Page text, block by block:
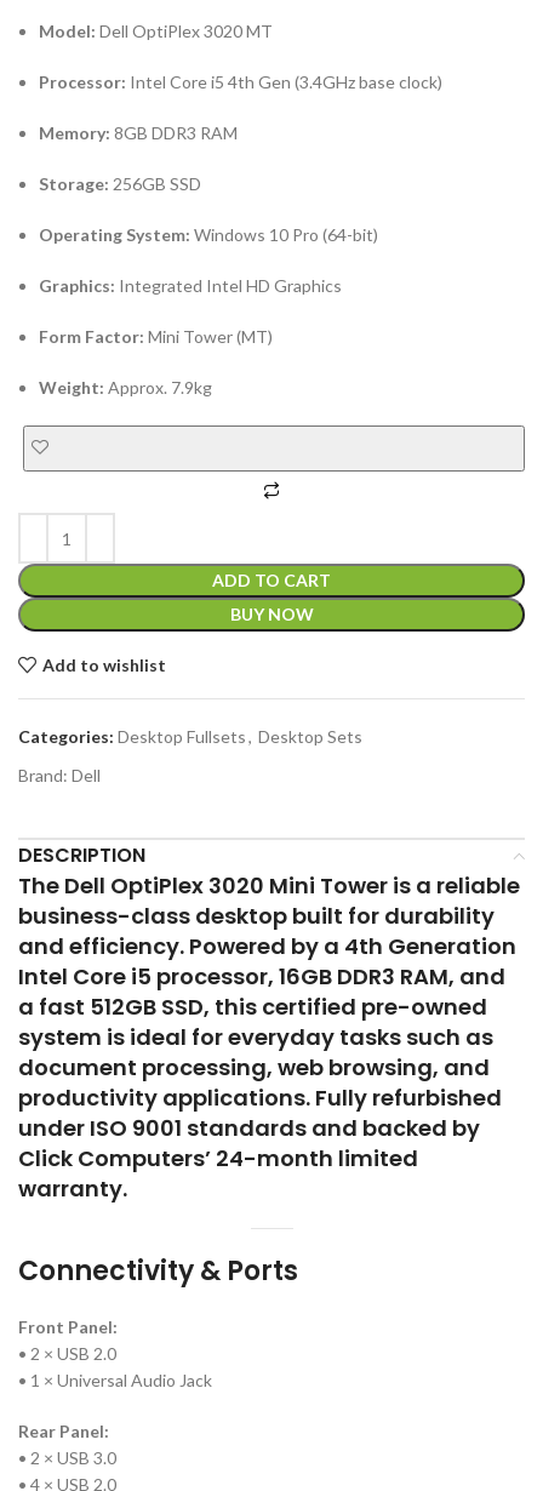
Model: Dell OptiPlex 3020 MT
Processor: Intel Core i5 4th Gen (3.4GHz base clock)
Memory: 8GB DDR3 RAM
Storage: 256GB SSD
Operating System: Windows 10 Pro (64-bit)
Graphics: Integrated Intel HD Graphics
Form Factor: Mini Tower (MT)
Weight: Approx. 7.9kg
ADD TO CART
BUY NOW
Add to wishlist
Categories: Desktop Fullsets, Desktop Sets
Brand: Dell
DESCRIPTION
The Dell OptiPlex 3020 Mini Tower is a reliable
business-class desktop built for durability
and efficiency. Powered by a 4th Generation
Intel Core i5 processor, 16GB DDR3 RAM, and
a fast 512GB SSD, this certified pre-owned
system is ideal for everyday tasks such as
document processing, web browsing, and
productivity applications. Fully refurbished
under ISO 9001 standards and backed by
Click Computers’ 24-month limited
warranty.
Connectivity & Ports
Front Panel:
• 2 × USB 2.0
• 1 × Universal Audio Jack
Rear Panel:
• 2 × USB 3.0
• 4 × USB 2.0